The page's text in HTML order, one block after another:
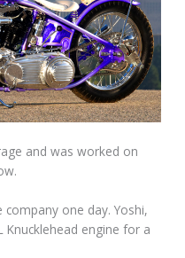
and was worked on
one day. Yoshi,
engine for a